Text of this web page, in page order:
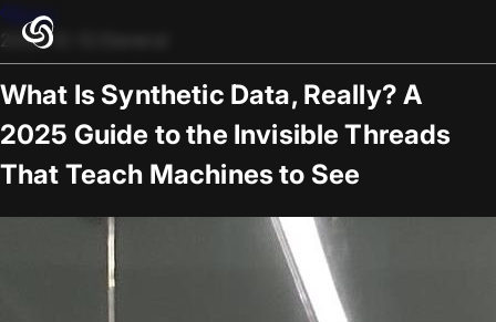
Blogs
2025-12-12
What Is Synthetic Data, Really? A
2025 Guide to the Invisible Threads
That Teach Machines to See